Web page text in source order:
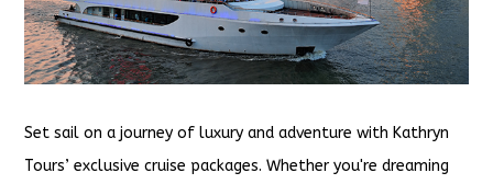
Set sail on a journey of luxury and adventure with Kathryn
Tours’ exclusive cruise packages. Whether you're dreaming